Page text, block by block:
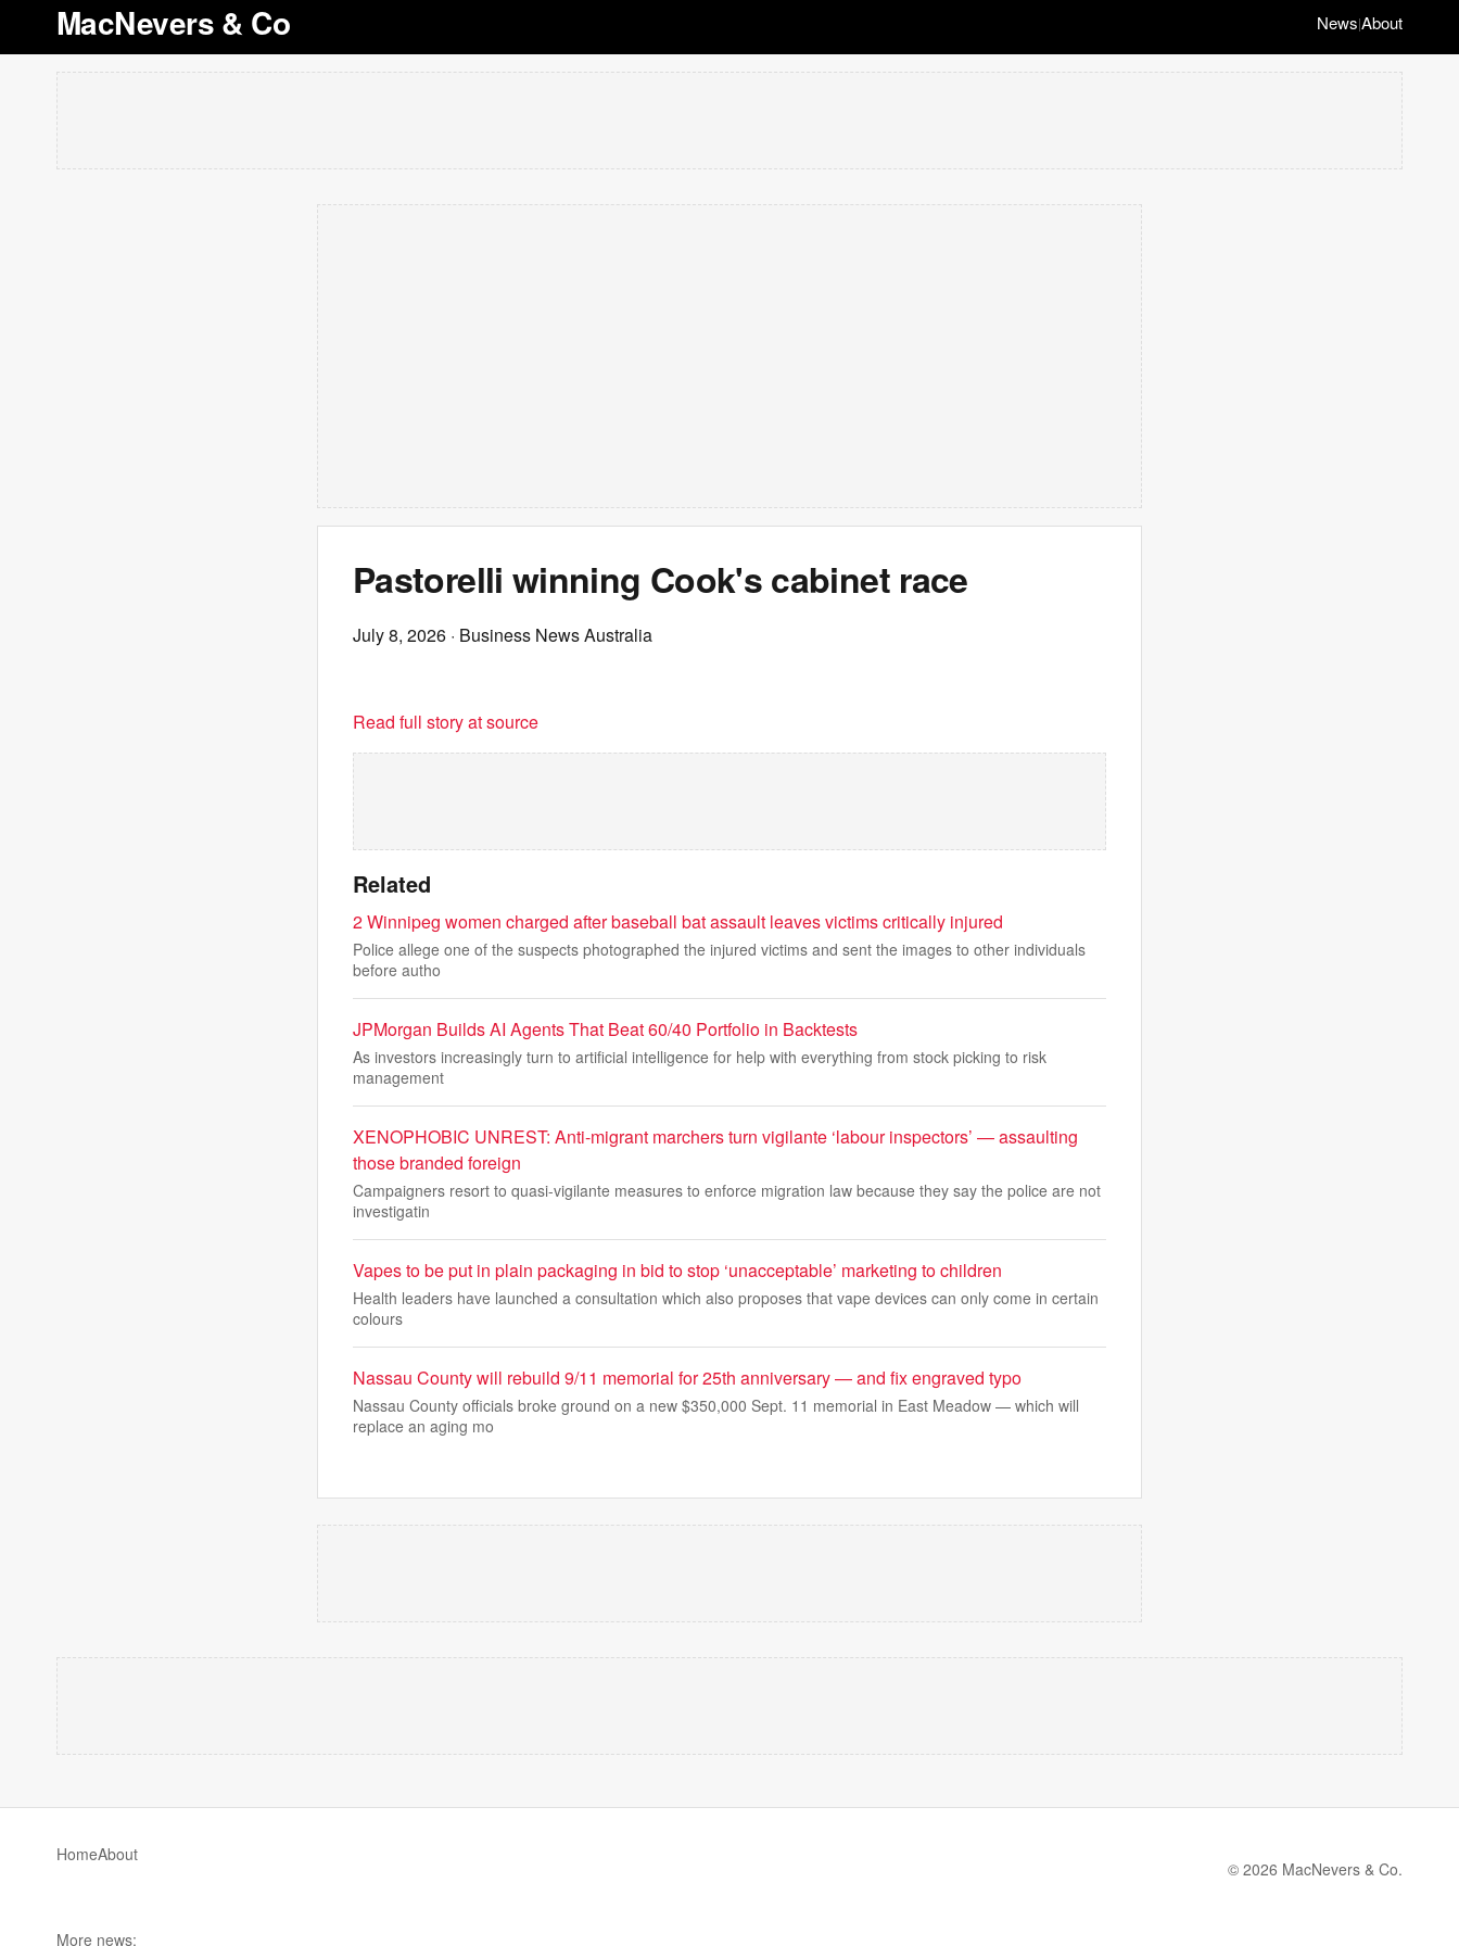
MacNevers & Co News|About
Pastorelli winning Cook's cabinet race
July 8, 2026 · Business News Australia
Read full story at source
Related
2 Winnipeg women charged after baseball bat assault leaves victims critically injured
Police allege one of the suspects photographed the injured victims and sent the images to other individuals
before autho
JPMorgan Builds AI Agents That Beat 60/40 Portfolio in Backtests
As investors increasingly turn to artificial intelligence for help with everything from stock picking to risk
management
XENOPHOBIC UNREST: Anti-migrant marchers turn vigilante ‘labour inspectors’ — assaulting
those branded foreign
Campaigners resort to quasi-vigilante measures to enforce migration law because they say the police are not
investigatin
Vapes to be put in plain packaging in bid to stop ‘unacceptable’ marketing to children
Health leaders have launched a consultation which also proposes that vape devices can only come in certain
colours
Nassau County will rebuild 9/11 memorial for 25th anniversary — and fix engraved typo
Nassau County officials broke ground on a new $350,000 Sept. 11 memorial in East Meadow — which will
replace an aging mo
HomeAbout
© 2026 MacNevers & Co.
More news: